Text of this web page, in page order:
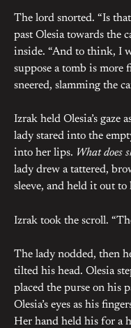
The lord snorted. “Is
past Olesia towards the
inside. “And to think, I
suppose a tomb is more
sneered, slamming the
Izrak held Olesia’s gaze
lady stared into the
into her lips. What does
lady drew a tattered,
sleeve, and held it out to
Izrak took the scroll.
The lady nodded, then
tilted his head. Olesia
placed the purse on his
Olesia’s eyes as his
Her hand held his for a